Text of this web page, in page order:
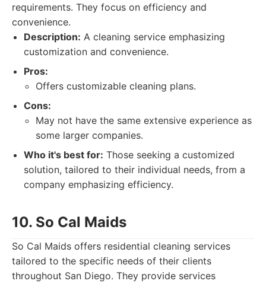
requirements. They focus on efficiency and
convenience.
Description: A cleaning service emphasizing
customization and convenience.
Pros:
Offers customizable cleaning plans.
Cons:
May not have the same extensive experience as
some larger companies.
Who it's best for: Those seeking a customized
solution, tailored to their individual needs, from a
company emphasizing efficiency.
10. So Cal Maids
So Cal Maids offers residential cleaning services
tailored to the specific needs of their clients
throughout San Diego. They provide services